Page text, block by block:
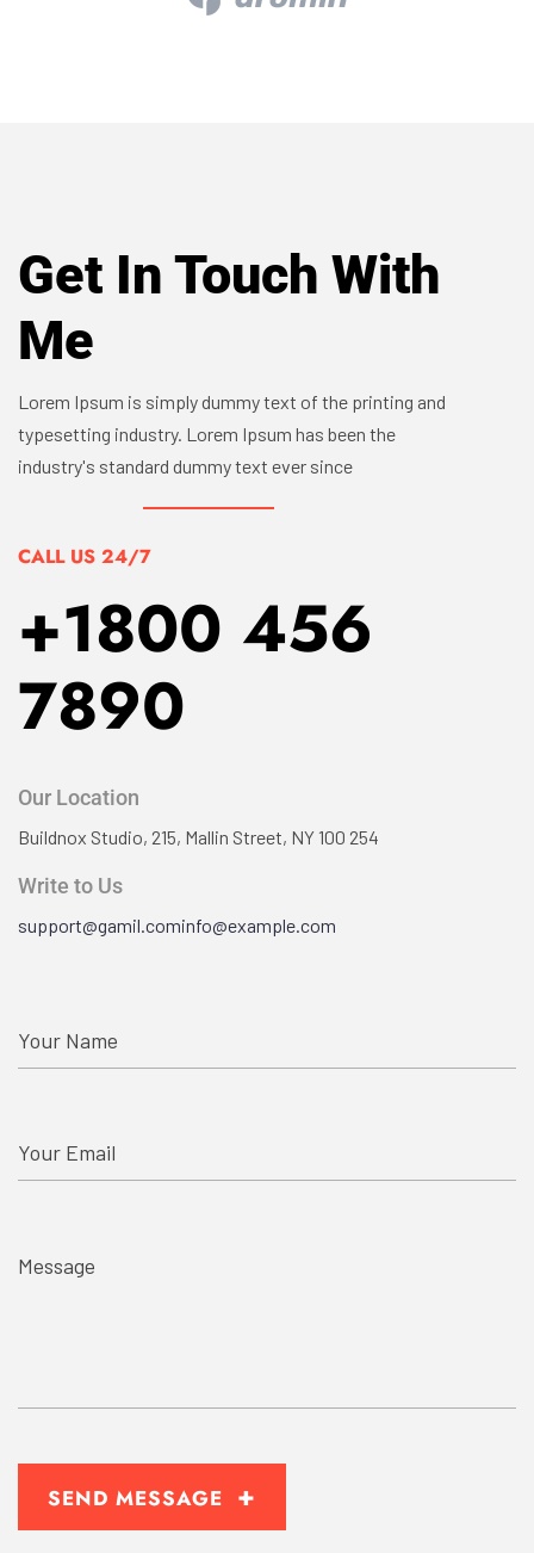
Get In Touch With
Me
Lorem Ipsum is simply dummy text of the printing and
typesetting industry. Lorem Ipsum has been the
industry's standard dummy text ever since
CALL US 24/7
+1800 456
7890
Our Location
Buildnox Studio, 215, Mallin Street, NY 100 254
Write to Us
support@gamil.cominfo@example.com
SEND MESSAGE +